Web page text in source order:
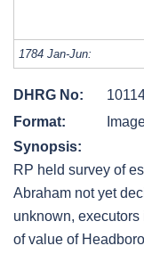
1784 Jan-Jun:
DHRG No:
Format:
Synopsis:
RP held survey of
Abraham not yet
unknown, executors
of value of